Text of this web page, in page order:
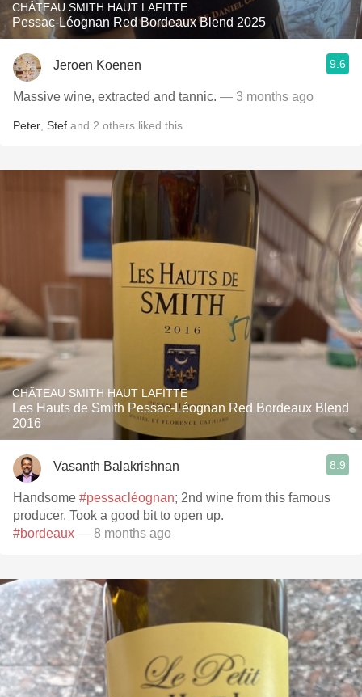
CHÂTEAU SMITH HAUT LAFITTE
Pessac-Léognan Red Bordeaux Blend 2025
Jeroen Koenen 9.6
Massive wine, extracted and tannic. — 3 months ago
Peter Stef and 2 others liked this
CHÂTEAU SMITH HAUT LAFITTE
Les Hauts de Smith Pessac-Léognan Red Bordeaux Blend
2016
Vasanth Balakrishnan 8.9
Handsome #pessacléognan; 2nd wine from this famous
producer. Took a good bit to open up.
#bordeaux — 8 months ago